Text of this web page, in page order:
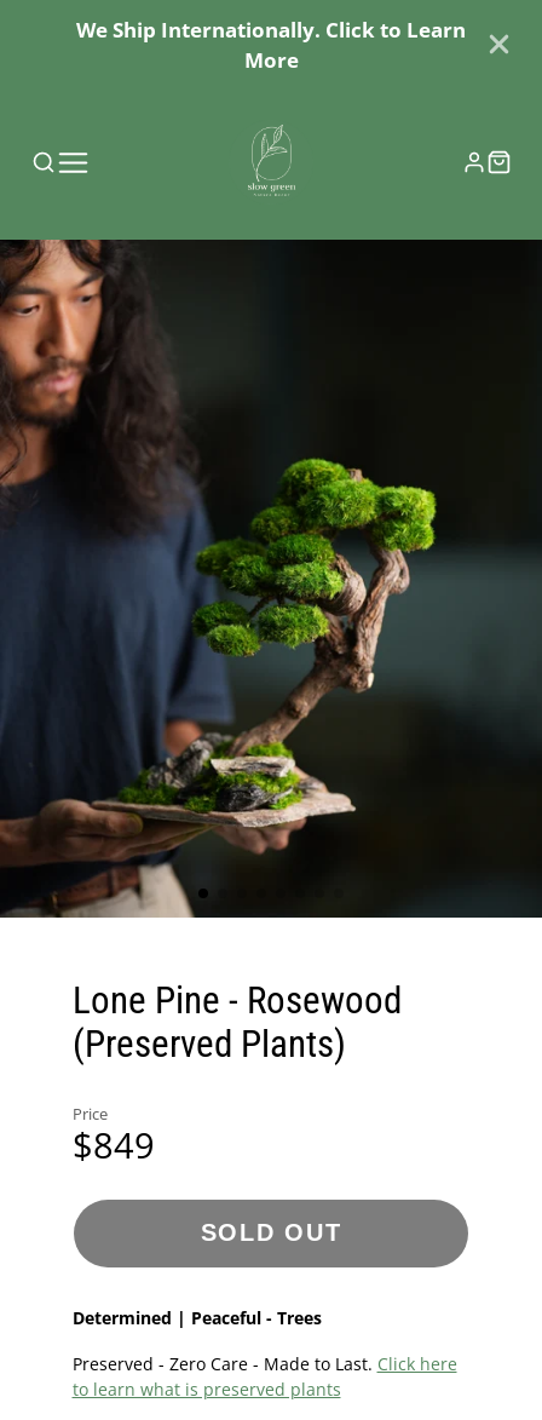
We Ship Internationally. Click to Learn
More
Lone Pine - Rosewood
(Preserved Plants)
Price
$849
SOLD OUT
Determined | Peaceful - Trees
Preserved - Zero Care - Made to Last. Click here
to learn what is preserved plants